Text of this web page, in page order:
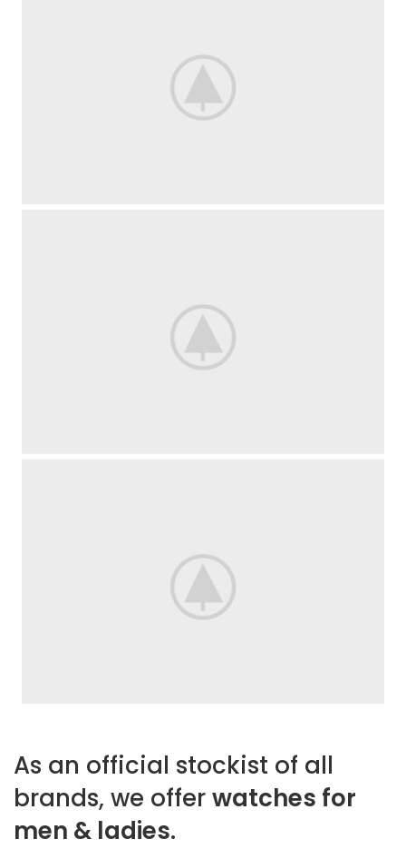
As an official stockist of all
brands, we offerwatches for
men & ladies.